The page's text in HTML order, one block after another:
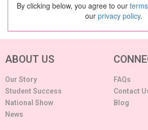
By clicking below, you agree to our
our privacy policy.
ABOUT US
Our Story
Student Success
National Show
News
FAQs
Contact
Blog